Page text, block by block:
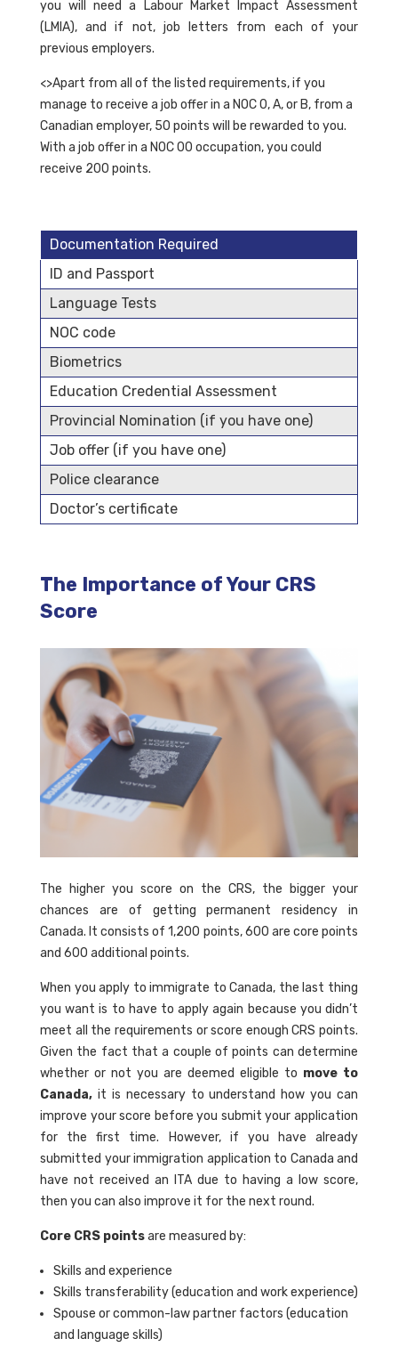
you will need a Labour Market Impact Assessment
(LMIA), and if not, job letters from each of your
previous employers.
<>Apart from all of the listed requirements, if you
manage to receive a job offer in a NOC 0, A, or B, from a
Canadian employer, 50 points will be rewarded to you.
With a job offer in a NOC 00 occupation, you could
receive 200 points.
Documentation Required
ID and Passport
Language Tests
NOC code
Biometrics
Education Credential Assessment
Provincial Nomination (if you have one)
Job offer (if you have one)
Police clearance
Doctor’s certificate
The Importance of Your CRS
Score
The higher you score on the CRS, the bigger your
chances are of getting permanent residency in
Canada. It consists of 1,200 points, 600 are core points
and 600 additional points.
When you apply to immigrate to Canada, the last thing
you want is to have to apply again because you didn’t
meet all the requirements or score enough CRS points.
Given the fact that a couple of points can determine
whether or not you are deemed eligible to move to
Canada, it is necessary to understand how you can
improve your score before you submit your application
for the first time. However, if you have already
submitted your immigration application to Canada and
have not received an ITA due to having a low score,
then you can also improve it for the next round.
Core CRS pointsare measured by:
Skills and experience
Skills transferability (education and work experience)
Spouse or common-law partner factors (education
and language skills)